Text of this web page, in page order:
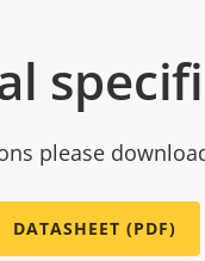
please
DATASHEET (PDF)